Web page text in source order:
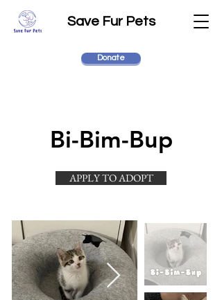
Save Fur Pets
Donate
Bi-Bim-Bup
APPLY TO ADOPT